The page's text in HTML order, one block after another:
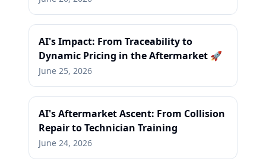
AI's Impact: From Traceability to
Dynamic Pricing in the Aftermarket 🚀
June 25, 2026
AI's Aftermarket Ascent: From Collision
Repair to Technician Training
June 24, 2026